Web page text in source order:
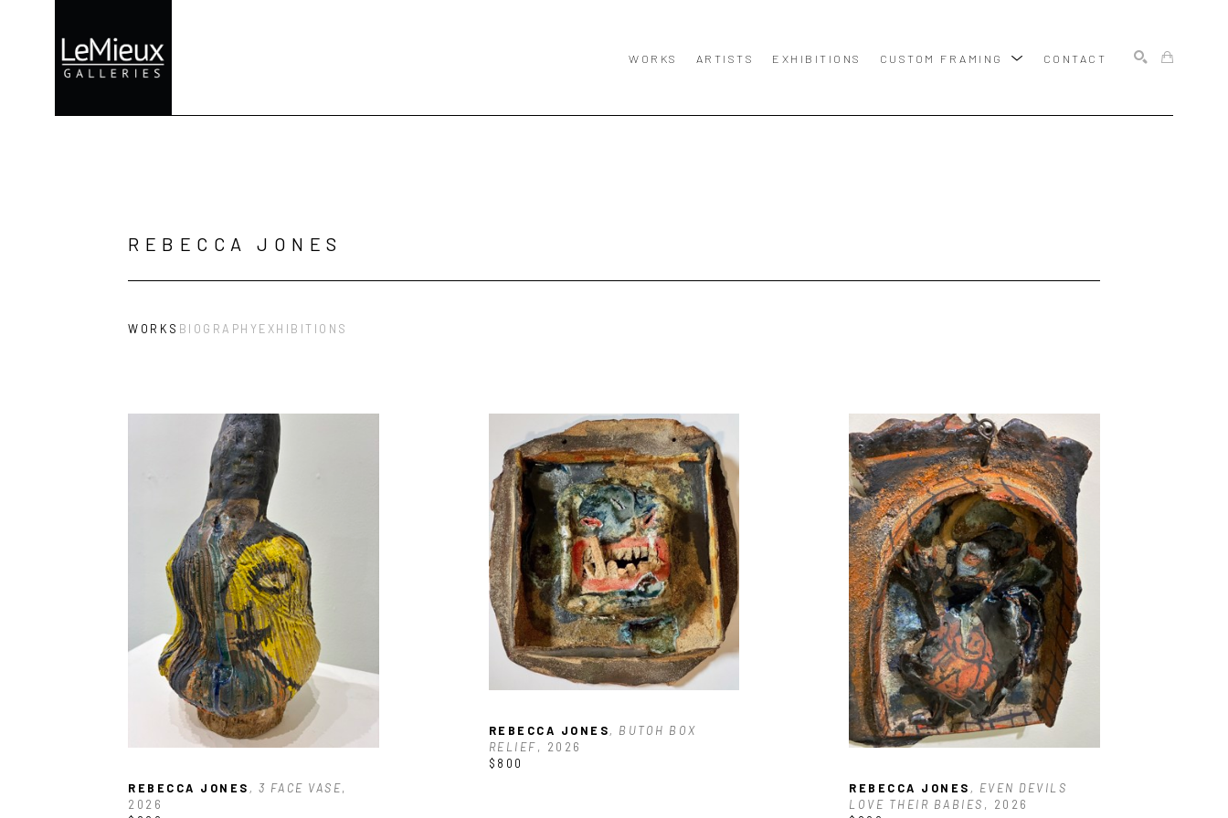
WORKS ARTISTS EXHIBITIONS CUSTOM FRAMING CONTACT
REBECCA JONES
WORKS BIOGRAPHYEXHIBITIONS
REBECCA JONES , 3 FACE VASE,
2026
REBECCA JONES, BUTOH BOX
RELIEF, 2026
$800
REBECCA JONES , EVEN DEVILS
LOVE THEIR BABIES , 2026